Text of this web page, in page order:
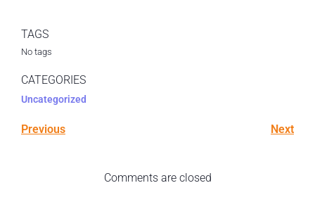
TAGS
No tags
CATEGORIES
Uncategorized
Previous Next
Comments are closed